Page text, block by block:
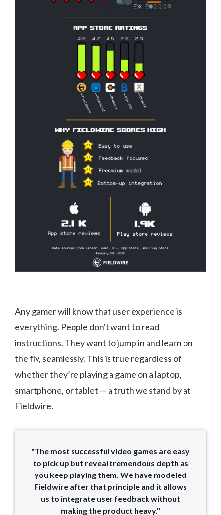
Any gamer will know that user experience is
everything. People don't want to read
instructions. They want to jump in and learn on
the fly, seamlessly. This is true regardless of
whether they’re playing a game on a laptop,
smartphone, or tablet — a truth we stand by at
Fieldwire.
"The most successful video games are easy
to pick up but reveal tremendous depth as
you keep playing them. We have modeled
Fieldwire after that principle and it allows
us to integrate user feedback without
making the product heavy."